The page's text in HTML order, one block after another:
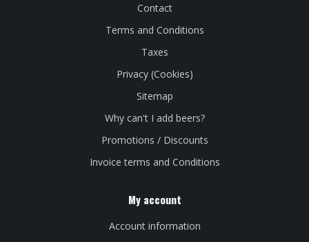
Contact
Terms and Conditions
Taxes
Privacy (Cookies)
Sitemap
Why can't I add beers?
Promotions / Discounts
Invoice terms and Conditions
My account
Account information